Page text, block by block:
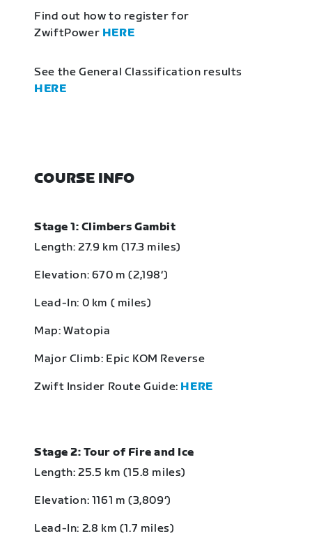
Find out how to register for
ZwiftPower HERE
See the General Classification results
HERE
COURSE INFO
Stage 1: Climbers Gambit
Length: 27.9 km (17.3 miles)
Elevation: 670 m (2,198‘)
Lead-In: 0 km ( miles)
Map: Watopia
Major Climb: Epic KOM Reverse
Zwift Insider Route Guide: HERE
Stage 2: Tour of Fire and Ice
Length: 25.5 km (15.8 miles)
Elevation: 1161 m (3,809‘)
Lead-In: 2.8 km (1.7 miles)